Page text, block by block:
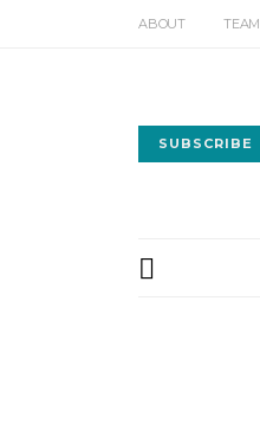
ABOUT TEAM
SUBSCRIBE